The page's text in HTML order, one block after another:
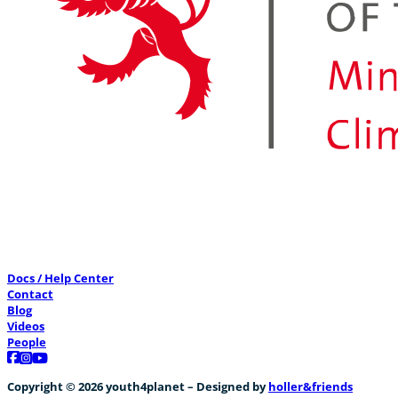
Docs / Help Center
Contact
Blog
Videos
People
Follow us on Facebook
Follow us on Instagram
Follow us on YouTube
Copyright © 2026 youth4planet – Designed byholler&friends